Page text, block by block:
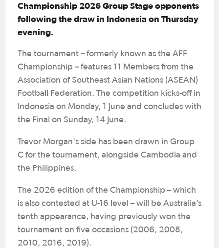
Championship 2026 Group Stage opponents
following the draw in Indonesia on Thursday
evening.
The tournament – formerly known as the AFF
Championship – features 11 Members from the
Association of Southeast Asian Nations (ASEAN)
Football Federation. The competition kicks-off in
Indonesia on Monday, 1 June and concludes with
the Final on Sunday, 14 June.
Trevor Morgan's side has been drawn in Group
C for the tournament, alongside Cambodia and
the Philippines.
The 2026 edition of the Championship – which
is also contested at U-16 level – will be Australia’s
tenth appearance, having previously won the
tournament on five occasions (2006, 2008,
2010, 2016, 2019).